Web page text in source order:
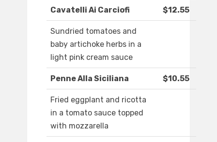
Cavatelli Ai Carciofi $12.55
Sundried tomatoes and
baby artichoke herbs in a
light pink cream sauce
Penne Alla Siciliana $10.55
Fried eggplant and ricotta
in a tomato sauce topped
with mozzarella